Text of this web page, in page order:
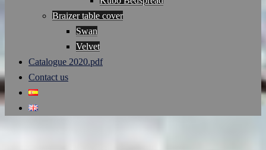
Braizer table cover
Swan
Velvet
Catalogue 2020.pdf
Contact us